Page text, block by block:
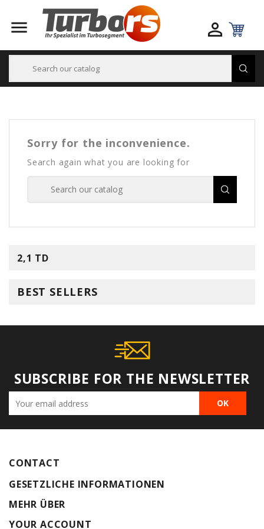
 
Sorry for the inconvenience.
Search again what you are looking for
2,1 TD
BEST SELLERS
SUBSCRIBE FOR THE NEWSLETTER
CONTACT
GESETZLICHE INFORMATIONEN
MEHR ÜBER
YOUR ACCOUNT